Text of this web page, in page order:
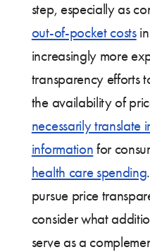
step, especially as
out-of-pocket costsin
increasingly more
transparency efforts
the availability of
necessarily translate
information for
health care spending
pursue price
consider what
serve as a